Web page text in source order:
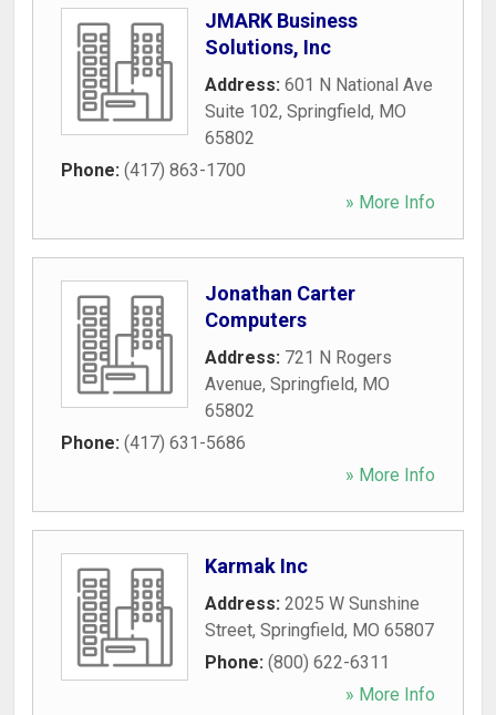
JMARK Business
Solutions, Inc
Address: 601 N National Ave
Suite 102, Springfield, MO
65802
Phone: (417) 863-1700
» More Info
Jonathan Carter
Computers
Address: 721 N Rogers
Avenue, Springfield, MO
65802
Phone: (417) 631-5686
» More Info
Karmak Inc
Address: 2025 W Sunshine
Street, Springfield, MO 65807
Phone: (800) 622-6311
» More Info